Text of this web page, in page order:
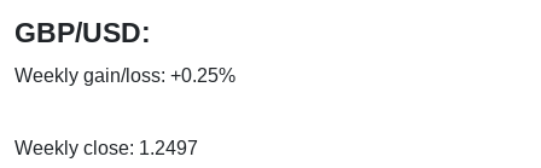
GBP/USD:
Weekly gain/loss: +0.25%
Weekly close: 1.2497